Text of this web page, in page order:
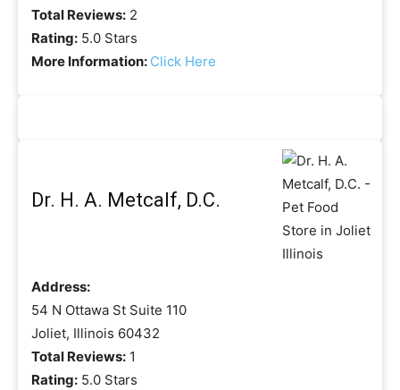
Total Reviews: 2
Rating: 5.0 Stars
More Information: Click Here
Dr. H. A. Metcalf, D.C.
Address:
54 N Ottawa St Suite 110
Joliet, Illinois 60432
Total Reviews: 1
Rating: 5.0 Stars